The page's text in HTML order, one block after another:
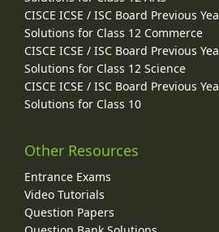
CISCE ICSE / ISC Board Previous
Solutions for Class 12 Commerce
CISCE ICSE / ISC Board Previous
Solutions for Class 12 Science
CISCE ICSE / ISC Board Previous
Solutions for Class 10
Other Resources
Entrance Exams
Video Tutorials
Question Papers